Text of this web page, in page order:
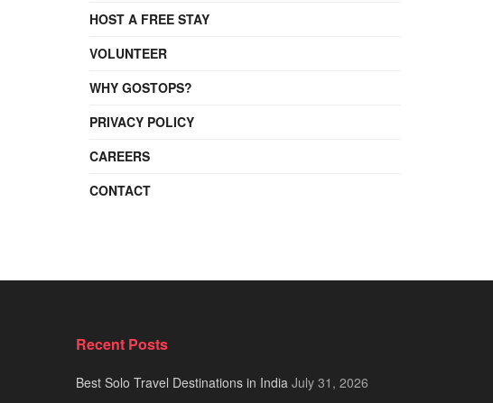
HOST A FREE STAY
VOLUNTEER
WHY GOSTOPS?
PRIVACY POLICY
CAREERS
CONTACT
Recent Posts
Best Solo Travel Destinations in India July 31, 2026